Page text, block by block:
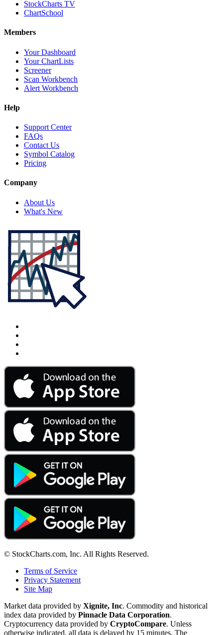
StockCharts TV
ChartSchool
Members
Your Dashboard
Your ChartLists
Screener
Scan Workbench
Alert Workbench
Help
Support Center
FAQs
Contact Us
Symbol Catalog
Pricing
Company
About Us
What's New
© StockCharts.com, Inc. All Rights Reserved.
Terms of Service
Privacy Statement
Site Map
Market data provided by Xignite, Inc. Commodity and historical
index data provided by Pinnacle Data Corporation.
Cryptocurrency data provided by CryptoCompare. Unless
otherwise indicated, all data is delayed by 15 minutes. The